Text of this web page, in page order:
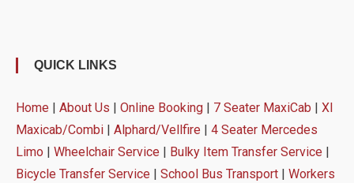
QUICK LINKS
Home |About Us |Online Booking 7 Seater MaxiCab |Xl
Maxicab/Combi |Alphard/Vellfire |4 Seater Mercedes
Limo |Wheelchair Service Bulky Item Transfer Service
Bicycle Transfer Service |School Bus Transport |Workers